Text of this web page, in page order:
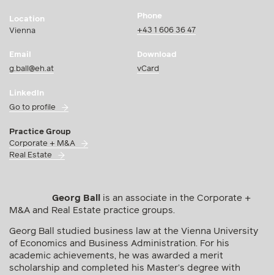
Location
Vienna
Phone
+43 1 606 36 47
Email
g.ball@eh.at
Download
vCard
LinkedIn
Go to profile
Practice Group
Corporate + M&A
Real Estate
Georg Ball is an associate in the Corporate +
M&A and Real Estate practice groups.
Georg Ball studied business law at the Vienna University
of Economics and Business Administration. For his
academic achievements, he was awarded a merit
scholarship and completed his Master’s degree with